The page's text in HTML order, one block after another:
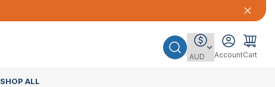
AccountCart
SHOP ALL